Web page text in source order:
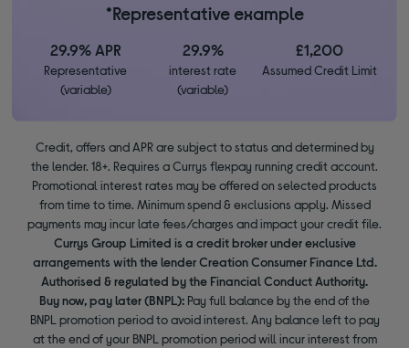
*Representative example
29.9% APR
Representative
(variable)
29.9%
interest rate
(variable)
£1,200
Assumed Credit Limit
Credit, offers and APR are subject to status and determined by
the lender. 18+. Requires a Currys flexpay running credit account.
Promotional interest rates may be offered on selected products
from time to time. Minimum spend & exclusions apply. Missed
payments may incur late fees/charges and impact your credit file.
Currys Group Limited is a credit broker under exclusive
arrangements with the lender Creation Consumer Finance Ltd.
Authorised & regulated by the Financial Conduct Authority.
Buy now, pay later (BNPL): Pay full balance by the end of the
BNPL promotion period to avoid interest. Any balance left to pay
at the end of your BNPL promotion period will incur interest from